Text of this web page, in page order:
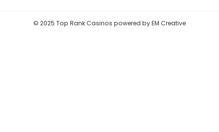
© 2025 Top Rank Casinos powered byEM Creative